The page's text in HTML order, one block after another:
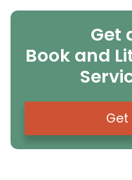
Get
Book and